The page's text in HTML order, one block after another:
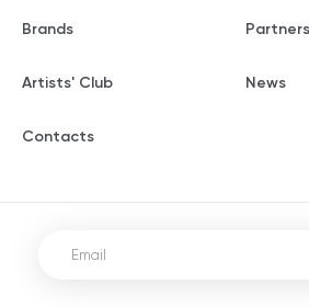
Brands Partners
Artists' Club News
Contacts